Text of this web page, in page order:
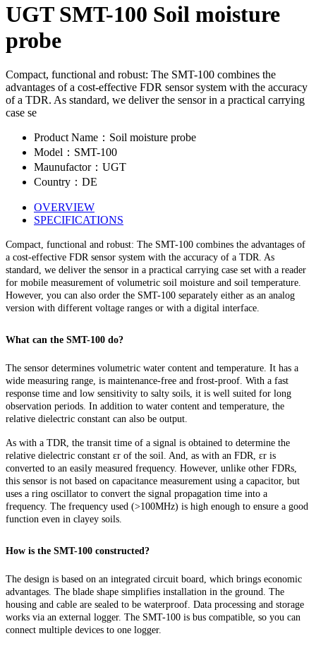
UGT SMT-100 Soil moisture
probe
Compact, functional and robust: The SMT-100 combines the
advantages of a cost-effective FDR sensor system with the accuracy
of a TDR. As standard, we deliver the sensor in a practical carrying
case se
Product Name：Soil moisture probe
Model：SMT-100
Maunufactor：UGT
Country：DE
OVERVIEW
SPECIFICATIONS
Compact, functional and robust: The SMT-100 combines the advantages of
a cost-effective FDR sensor system with the accuracy of a TDR. As
standard, we deliver the sensor in a practical carrying case set with a reader
for mobile measurement of volumetric soil moisture and soil temperature.
However, you can also order the SMT-100 separately either as an analog
version with different voltage ranges or with a digital interface.
What can the SMT-100 do?
The sensor determines volumetric water content and temperature. It has a
wide measuring range, is maintenance-free and frost-proof. With a fast
response time and low sensitivity to salty soils, it is well suited for long
observation periods. In addition to water content and temperature, the
relative dielectric constant can also be output.
As with a TDR, the transit time of a signal is obtained to determine the
relative dielectric constant εr of the soil. And, as with an FDR, εr is
converted to an easily measured frequency. However, unlike other FDRs,
this sensor is not based on capacitance measurement using a capacitor, but
uses a ring oscillator to convert the signal propagation time into a
frequency. The frequency used (>100MHz) is high enough to ensure a good
function even in clayey soils.
How is the SMT-100 constructed?
The design is based on an integrated circuit board, which brings economic
advantages. The blade shape simplifies installation in the ground. The
housing and cable are sealed to be waterproof. Data processing and storage
works via an external logger. The SMT-100 is bus compatible, so you can
connect multiple devices to one logger.